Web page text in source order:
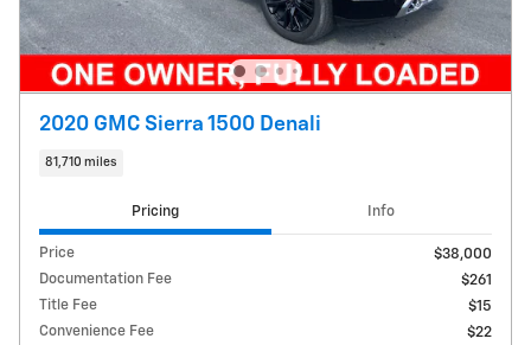
2020 GMC Sierra 1500 Denali
81,710 miles
Pricing Info
Price
$38,000
Documentation Fee
$261
Title Fee
$15
Convenience Fee
$22